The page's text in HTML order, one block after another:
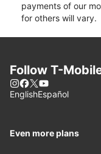
payments of our
for others will vary.